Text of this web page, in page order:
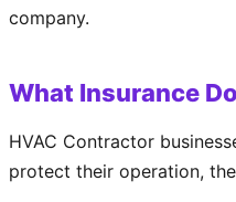
company.
What Insurance
HVAC Contractor
protect their operation,